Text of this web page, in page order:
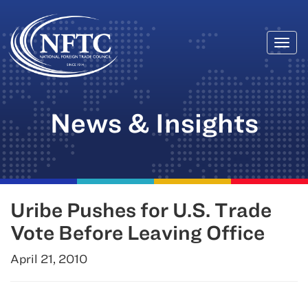
Skip
to
content
News & Insights
Uribe Pushes for U.S. Trade
Vote Before Leaving Office
April 21, 2010